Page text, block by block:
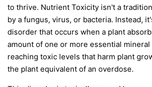
to thrive. Nutrient Toxicity isn't a
by a fungus, virus, or bacteria. Instead,
disorder that occurs when a plant
amount of one or more essential
reaching toxic levels that harm plant
the plant equivalent of an overdose.